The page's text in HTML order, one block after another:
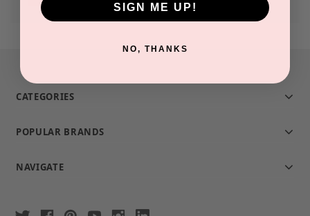
CATEGORIES
POPULAR BRANDS
NAVIGATE
SIGN ME UP!
NO, THANKS